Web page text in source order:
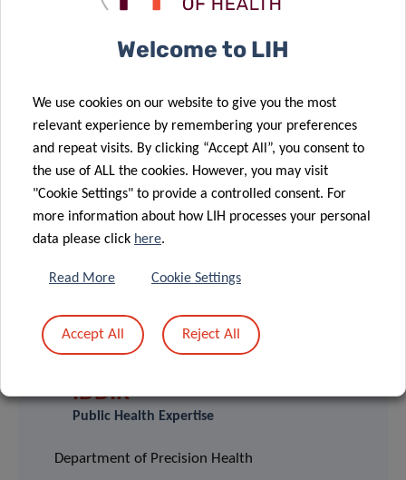
Recruitment of patients will be according to specific
household and have had at least one contact with a GP for
any medical or administrative reason during the 6 months
preceding the selection procedure.
IDDIR
Public Health Expertise
Department of Precision Health
Welcome to LIH
We use cookies on our website to give you the most
relevant experience by remembering your preferences
and repeat visits. By clicking “Accept All”, you consent to
the use of ALL the cookies. However, you may visit
"Cookie Settings" to provide a controlled consent. For
more information about how LIH processes your personal
data please click here.
Read More Cookie Settings
Accept All Reject All